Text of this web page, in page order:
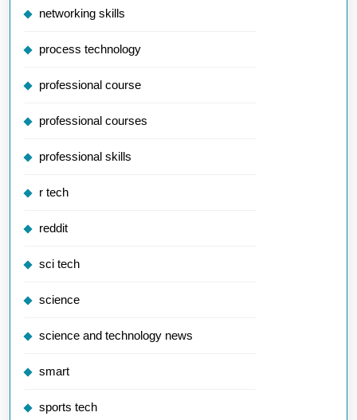
networking skills
process technology
professional course
professional courses
professional skills
r tech
reddit
sci tech
science
science and technology news
smart
sports tech